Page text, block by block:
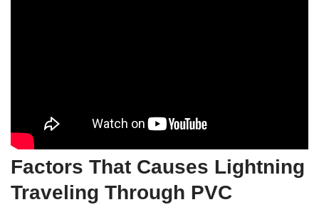
Factors That Causes Lightning
Traveling Through PVC